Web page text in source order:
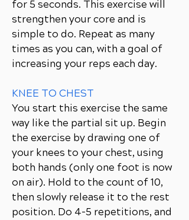
for 5 seconds. This exercise will
strengthen your core and is
simple to do. Repeat as many
times as you can, with a goal of
increasing your reps each day.
KNEE TO CHEST
You start this exercise the same
way like the partial sit up. Begin
the exercise by drawing one of
your knees to your chest, using
both hands (only one foot is now
on air). Hold to the count of 10,
then slowly release it to the rest
position. Do 4-5 repetitions, and